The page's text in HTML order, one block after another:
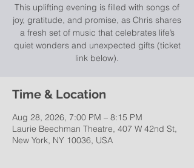
This uplifting evening is filled with songs of
joy, gratitude, and promise, as Chris shares
a fresh set of music that celebrates life’s
quiet wonders and unexpected gifts (ticket
link below).
Time & Location
Aug 28, 2026, 7:00 PM – 8:15 PM
Laurie Beechman Theatre, 407 W 42nd St,
New York, NY 10036, USA